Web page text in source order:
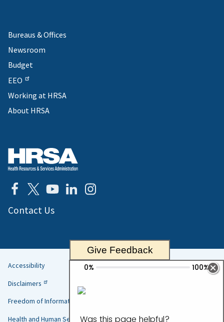
Bureaus & Offices
Newsroom
Budget
EEO
Working at HRSA
About HRSA
Contact Us
Helpful
Links
Accessibility
Disclaimers
Freedom of Information Act
Health and Human Services
Give Feedback